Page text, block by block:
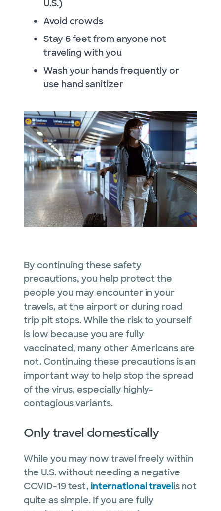
U.S.)
Avoid crowds
Stay 6 feet from anyone not
traveling with you
Wash your hands frequently or
use hand sanitizer
By continuing these safety
precautions, you help protect the
people you may encounter in your
travels, at the airport or during road
trip pit stops. While the risk to yourself
is low because you are fully
vaccinated, many other Americans are
not. Continuing these precautions is an
important way to help stop the spread
of the virus, especially highly-
contagious variants.
Only travel domestically
While you may now travel freely within
the U.S. without needing a negative
COVID-19 test, international travelis not
quite as simple. If you are fully